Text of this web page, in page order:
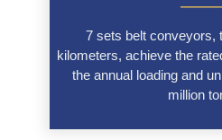
7 sets belt conveyors,
kilometers, achieve the
the annual loading and
million